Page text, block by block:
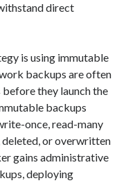
direct
is using immutable
backups are often
they launch the
backups
once, read-many
or overwritten
gains administrative
deploying